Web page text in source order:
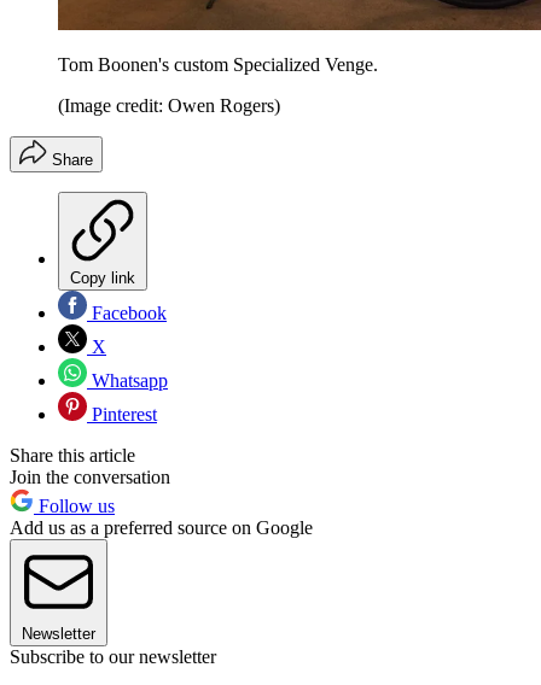
Tom Boonen's custom Specialized Venge.
(Image credit: Owen Rogers)
Share
Copy link
Facebook
X
Whatsapp
Pinterest
Share this article
Join the conversation
Follow us
Add us as a preferred source on Google
Newsletter
Subscribe to our newsletter